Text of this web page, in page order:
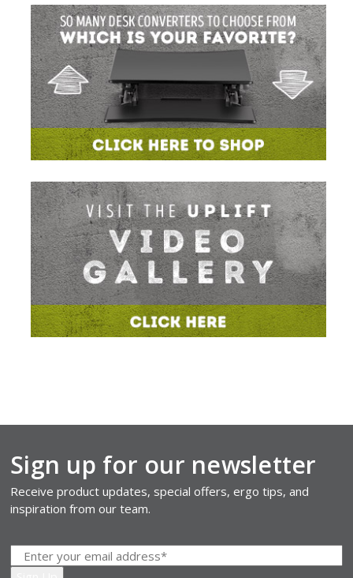
Sign up for our newsletter
Receive product updates, special offers, ergo tips, and
inspiration from our team.